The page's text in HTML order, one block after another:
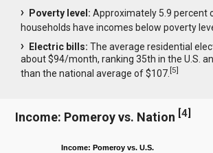
Poverty level: Approximately 5.9 percent
households have incomes below poverty
Electric bills: The average residential
about $94/month, ranking 35th in the U.S.
than the national average of $107.[5]
Income: Pomeroy vs. Nation [4]
Income: Pomeroy vs. U.S.